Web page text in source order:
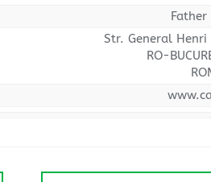
Father
Str. General
RO-